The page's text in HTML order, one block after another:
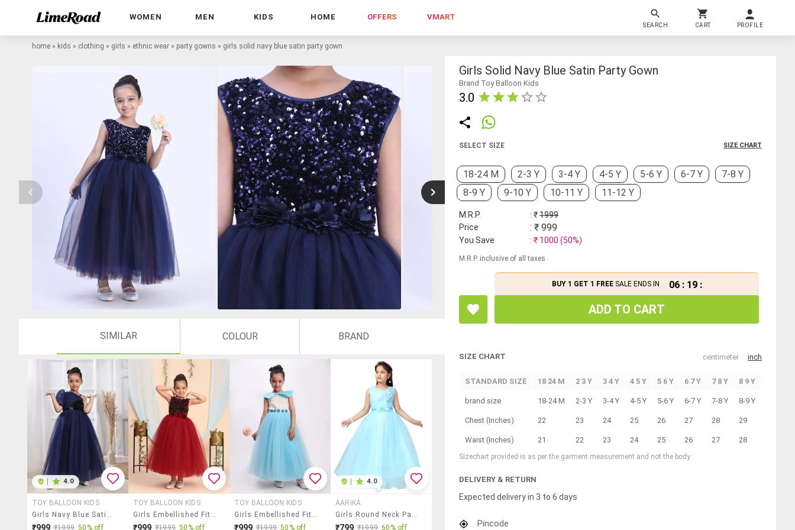
WOMEN MEN KIDS HOME OFFERS VMART
SEARCH CART PROFILE
home » kids » clothing » girls » ethnic wear » party gowns » girls solid navy blue satin party gown
SIMILAR COLOUR BRAND
4.0
TOY BALLOON KIDS
Girls Navy Blue Satin Party Gown
₹999 ₹1999 50% off
TOY BALLOON KIDS
Girls Embellished Fit & Flare Dress
₹999 ₹1999 50% off
TOY BALLOON KIDS
Girls Embellished Fit & Flare Dress
₹999 ₹1999 50% off
4.0
AARIKA
Girls Round Neck Party Gown
₹799 ₹1999 60% off
Girls Solid Navy Blue Satin Party Gown
Brand Toy Balloon Kids
3.0
SELECT SIZE SIZE CHART
18-24 M 2-3 Y 3-4 Y 4-5 Y 5-6 Y 6-7 Y
7-8 Y
8-9 Y
9-10 Y 10-11 Y 11-12 Y
M.R.P. : ₹1999
Price
: ₹ 999
You Save : ₹ 1000 (50%)
M.R.P. inclusive of all taxes
BUY 1 GET 1 FREESALE ENDS IN 06 : 19 :
ADD TO CART
SIZE CHART centimeter inch
STANDARD SIZE 18 24 M 2 3 Y 3 4 Y 4 5 Y 5 6 Y 6 7 Y 7 8 Y 8 9 Y
brand size 18-24 M 2-3 Y 3-4 Y 4-5 Y 5-6 Y 6-7 Y 7-8 Y 8-9 Y
Chest (Inches) 22 23 24 25 26 27 28 29
Waist (Inches) 21 22 23 24 25 26 27 28
Sizechart provided is as per the garment measurement and not the body
DELIVERY & RETURN
Expected delivery in 3 to 6 days
Pincode